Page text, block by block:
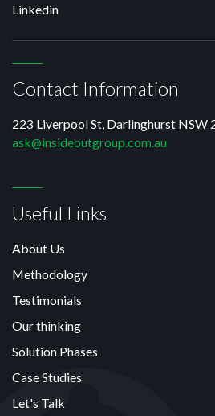
Linkedin
Contact Information
223 Liverpool St, Darlinghurst NSW
ask@insideoutgroup.com.au
Useful Links
About Us
Methodology
Testimonials
Our thinking
Solution Phases
Case Studies
Let's Talk